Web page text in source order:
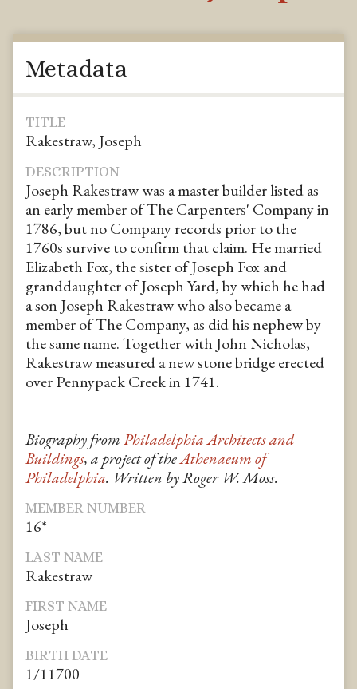
Metadata
TITLE
Rakestraw, Joseph
DESCRIPTION
Joseph Rakestraw was a master builder listed as
an early member of The Carpenters' Company in
1786, but no Company records prior to the
1760s survive to confirm that claim. He married
Elizabeth Fox, the sister of Joseph Fox and
granddaughter of Joseph Yard, by which he had
a son Joseph Rakestraw who also became a
member of The Company, as did his nephew by
the same name. Together with John Nicholas,
Rakestraw measured a new stone bridge erected
over Pennypack Creek in 1741.
Biography fromPhiladelphia Architects and
Buildings, a project of theAthenaeum of
Philadelphia. Written by Roger W. Moss.
MEMBER NUMBER
16*
LAST NAME
Rakestraw
FIRST NAME
Joseph
BIRTH DATE
1/11700